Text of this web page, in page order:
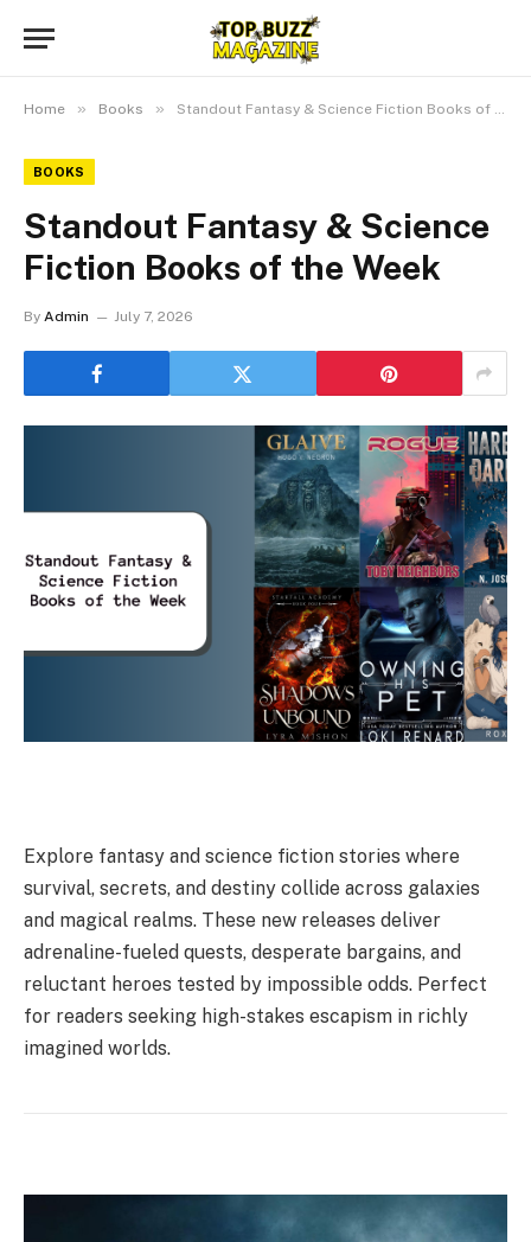
Home » Books » Standout Fantasy & Science Fiction Books of the Week
BOOKS
Standout Fantasy & Science
Fiction Books of the Week
By Admin July 7, 2026
Explore fantasy and science fiction stories where
survival, secrets, and destiny collide across galaxies
and magical realms. These new releases deliver
adrenaline-fueled quests, desperate bargains, and
reluctant heroes tested by impossible odds. Perfect
for readers seeking high-stakes escapism in richly
imagined worlds.